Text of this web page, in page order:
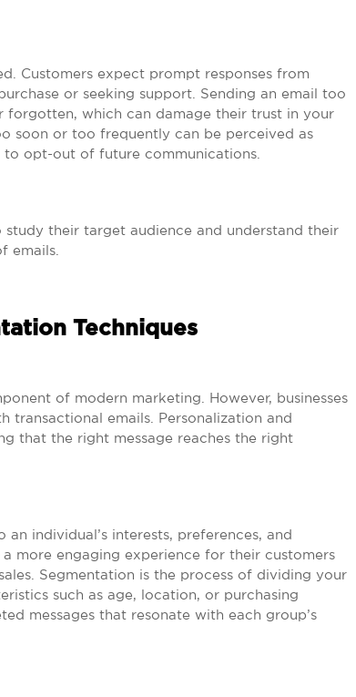
Customers expect prompt responses from
or seeking support. Sending an email too
which can damage their trust in your
soon or too frequently can be perceived as
to opt-out of future communications.
their target audience and understand their
emails.
Techniques
of modern marketing. However, businesses
transactional emails. Personalization and
that the right message reaches the right
individual’s interests, preferences, and
more engaging experience for their customers
Segmentation is the process of dividing your
such as age, location, or purchasing
messages that resonate with each group’s